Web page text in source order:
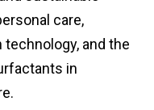
care,
and the
in